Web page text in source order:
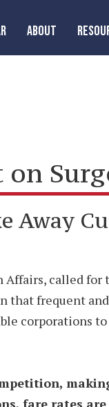
ABOUT
Away
Affairs, called
that frequent
corporations
fare rates